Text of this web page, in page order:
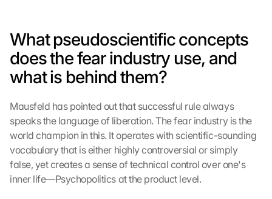
What pseudoscientific concepts
does the fear industry use, and
what is behind them?
Mausfeld has pointed out that successful rule always
speaks the language of liberation. The fear industry is the
world champion in this. It operates with scientific-sounding
vocabulary that is either highly controversial or simply
false, yet creates a sense of technical control over one's
inner life—Psychopolitics at the product level.